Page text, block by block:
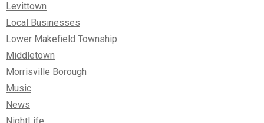
Levittown
Local Businesses
Lower Makefield Township
Middletown
Morrisville Borough
Music
News